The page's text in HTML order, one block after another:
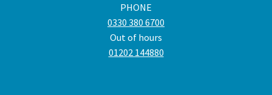
PHONE
0330 380 6700
Out of hours
01202 144880